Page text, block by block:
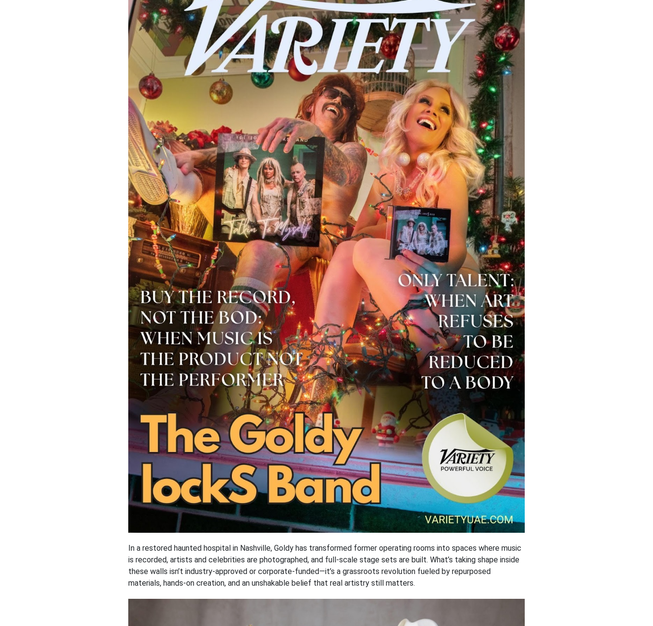
In a restored haunted hospital in Nashville, Goldy has transformed former operating rooms into spaces where music
is recorded, artists and celebrities are photographed, and full-scale stage sets are built. What’s taking shape inside
these walls isn’t industry-approved or corporate-funded—it’s a grassroots revolution fueled by repurposed
materials, hands-on creation, and an unshakable belief that real artistry still matters.